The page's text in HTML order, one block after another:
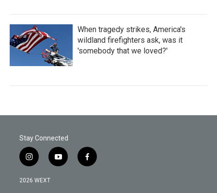
When tragedy strikes, America's
wildland firefighters ask, was it
'somebody that we loved?'
Stay Connected
i
n
s
y
o
f
a
2026 WEXT